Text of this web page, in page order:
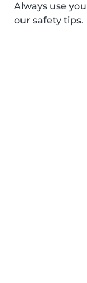
Always use
our safety tips.